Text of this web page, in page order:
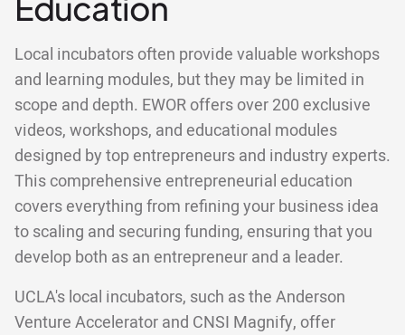
Local incubators often provide valuable workshops
and learning modules, but they may be limited in
scope and depth. EWOR offers over 200 exclusive
videos, workshops, and educational modules
designed by top entrepreneurs and industry experts.
This comprehensive entrepreneurial education
covers everything from refining your business idea
to scaling and securing funding, ensuring that you
develop both as an entrepreneur and a leader.
UCLA's local incubators, such as the Anderson
Venture Accelerator and CNSI Magnify, offer